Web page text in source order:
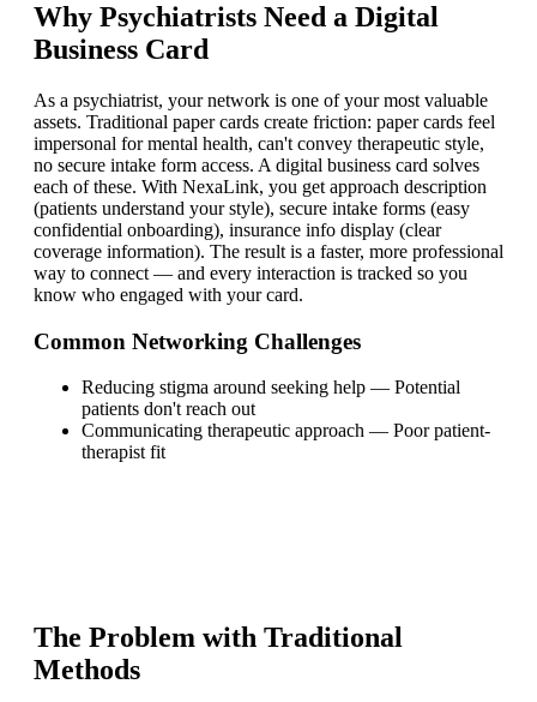
Why Psychiatrists Need a Digital
Business Card
As a psychiatrist, your network is one of your most valuable
assets. Traditional paper cards create friction: paper cards feel
impersonal for mental health, can't convey therapeutic style,
no secure intake form access. A digital business card solves
each of these. With NexaLink, you get approach description
(patients understand your style), secure intake forms (easy
confidential onboarding), insurance info display (clear
coverage information). The result is a faster, more professional
way to connect — and every interaction is tracked so you
know who engaged with your card.
Common Networking Challenges
Reducing stigma around seeking help — Potential
patients don't reach out
Communicating therapeutic approach — Poor patient-
therapist fit
The Problem with Traditional
Methods